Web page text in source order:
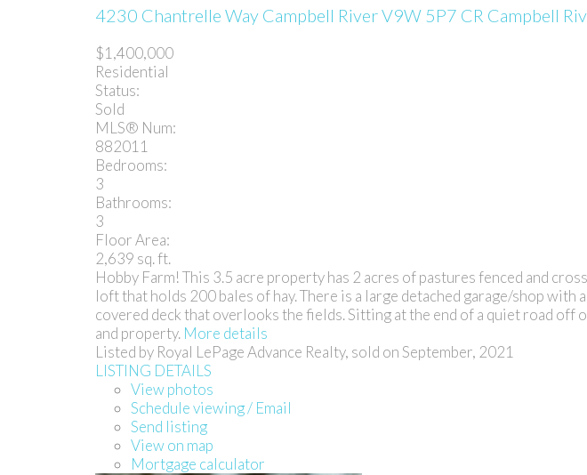
4230 Chantrelle Way Campbell RiverV9W 5P7 CR Campbell
$1,400,000
Residential
Status:
Sold
MLS® Num:
882011
Bedrooms:
3
Bathrooms:
3
Floor Area:
2,639 sq. ft.
Hobby Farm! This 3.5 acre property has 2 acres of pastures fenced and
loft that holds 200 bales of hay. There is a large detached garage/shop
covered deck that overlooks the fields. Sitting at the end of a quiet road
and property. More details
Listed by Royal LePage Advance Realty, sold on September, 2021
LISTING DETAILS
View photos
Schedule viewing / Email
Send listing
View on map
Mortgage calculator